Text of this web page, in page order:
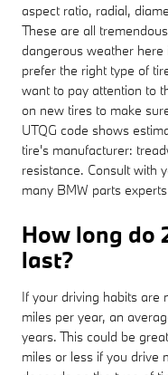
aspect ratio, radial,
These are all
dangerous weather
prefer the right type of
want to pay attention to
on new tires to make
UTQG code shows
tire's manufacturer:
resistance. Consult with
many BMW parts
How long do
last?
If your driving habits are
miles per year, an
years. This could be
miles or less if you drive